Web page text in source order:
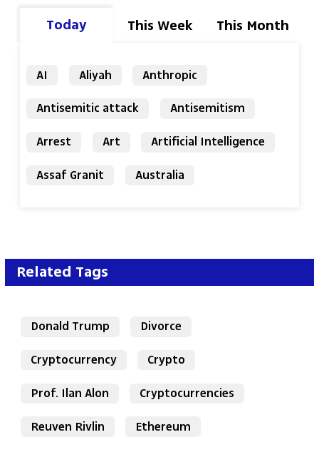
Today This Week This Month
AI Aliyah
Anthropic
Antisemitic attack
Antisemitism
Arrest
Art
Artificial Intelligence
Assaf Granit
Australia
Related Tags
Donald Trump
Divorce
Cryptocurrency
Crypto
Prof. Ilan Alon
Cryptocurrencies
Reuven Rivlin
Ethereum